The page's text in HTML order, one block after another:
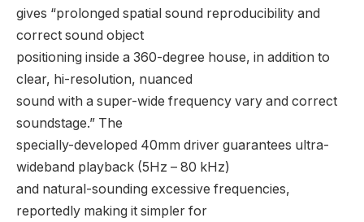
gives “prolonged spatial sound reproducibility and
correct sound object
positioning inside a 360-degree house, in addition to
clear, hi-resolution, nuanced
sound with a super-wide frequency vary and correct
soundstage.” The
specially-developed 40mm driver guarantees ultra-
wideband playback (5Hz – 80 kHz)
and natural-sounding excessive frequencies,
reportedly making it simpler for